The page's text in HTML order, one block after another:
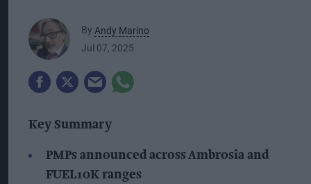
By Andy Marino
Jul 07, 2025
Key Summary
PMPs announced across Ambrosia and
FUEL10K ranges